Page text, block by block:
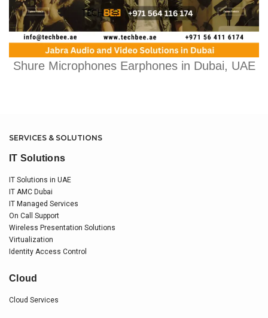
Shure Microphones Earphones in Dubai, UAE
SERVICES & SOLUTIONS
IT Solutions
IT Solutions in UAE
IT AMC Dubai
IT Managed Services
On Call Support
Wireless Presentation Solutions
Virtualization
Identity Access Control
Cloud
Cloud Services